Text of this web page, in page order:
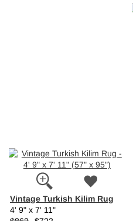
Vintage Turkish Kilim Rug
4' 9" x 7' 11"